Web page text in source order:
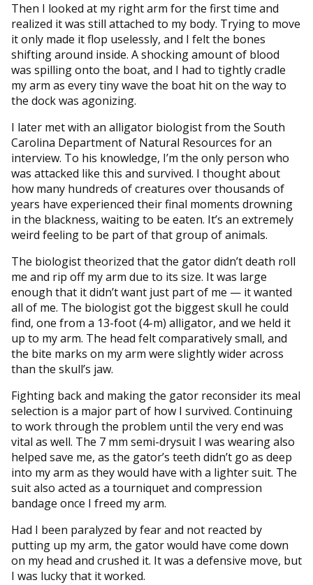
Then I looked at my right arm for the first time and
realized it was still attached to my body. Trying to move
it only made it flop uselessly, and I felt the bones
shifting around inside. A shocking amount of blood
was spilling onto the boat, and I had to tightly cradle
my arm as every tiny wave the boat hit on the way to
the dock was agonizing.
I later met with an alligator biologist from the South
Carolina Department of Natural Resources for an
interview. To his knowledge, I’m the only person who
was attacked like this and survived. I thought about
how many hundreds of creatures over thousands of
years have experienced their final moments drowning
in the blackness, waiting to be eaten. It’s an extremely
weird feeling to be part of that group of animals.
The biologist theorized that the gator didn’t death roll
me and rip off my arm due to its size. It was large
enough that it didn’t want just part of me — it wanted
all of me. The biologist got the biggest skull he could
find, one from a 13-foot (4-m) alligator, and we held it
up to my arm. The head felt comparatively small, and
the bite marks on my arm were slightly wider across
than the skull’s jaw.
Fighting back and making the gator reconsider its meal
selection is a major part of how I survived. Continuing
to work through the problem until the very end was
vital as well. The 7 mm semi-drysuit I was wearing also
helped save me, as the gator’s teeth didn’t go as deep
into my arm as they would have with a lighter suit. The
suit also acted as a tourniquet and compression
bandage once I freed my arm.
Had I been paralyzed by fear and not reacted by
putting up my arm, the gator would have come down
on my head and crushed it. It was a defensive move, but
I was lucky that it worked.